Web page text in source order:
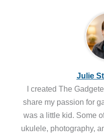
Julie
I created The
share my passion for
was a little kid. Some
ukulele, photography,